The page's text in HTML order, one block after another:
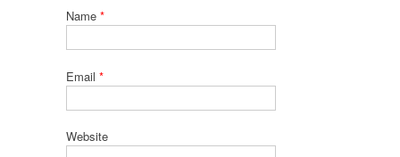
Name *
Email *
Website